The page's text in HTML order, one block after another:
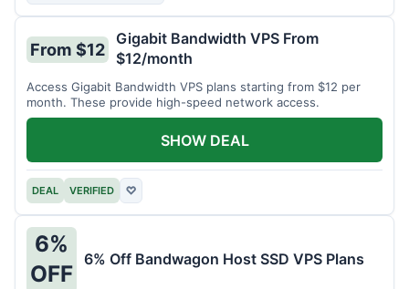
From $12
Gigabit Bandwidth VPS From
$12/month
Access Gigabit Bandwidth VPS plans starting from $12 per
month. These provide high-speed network access.
DEAL VERIFIED ♡
SHOW DEAL
6%
OFF
6% Off Bandwagon Host SSD VPS Plans